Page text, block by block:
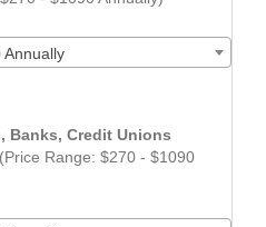
Annually
Banks, Credit Unions
Range: $270 - $1090